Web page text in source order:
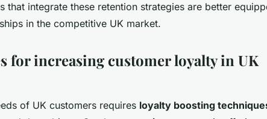
that integrate these retention strategies are better
in the competitive UK market.
for increasing customer loyalty in UK
of UK customers requires loyalty boosting